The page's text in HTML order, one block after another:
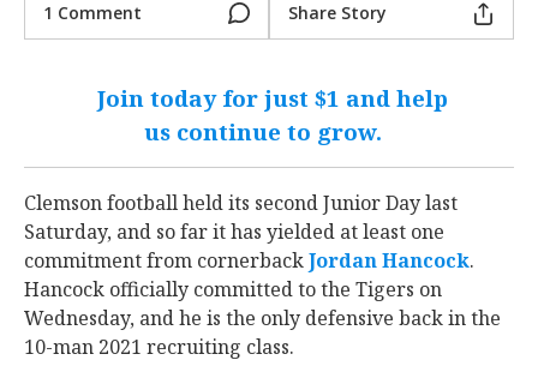
1 Comment Share Story
Join today for just $1 and help
us continue to grow.
Clemson football held its second Junior Day last
Saturday, and so far it has yielded at least one
commitment from cornerbackJordan Hancock.
Hancock officially committed to the Tigers on
Wednesday, and he is the only defensive back in the
10-man 2021 recruiting class.